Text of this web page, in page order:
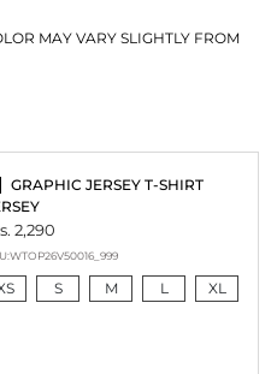
MAY VARY SLIGHTLY FROM
GRAPHIC JERSEY T-SHIRT
2,290
WTOP26V50016_999
S M L XL